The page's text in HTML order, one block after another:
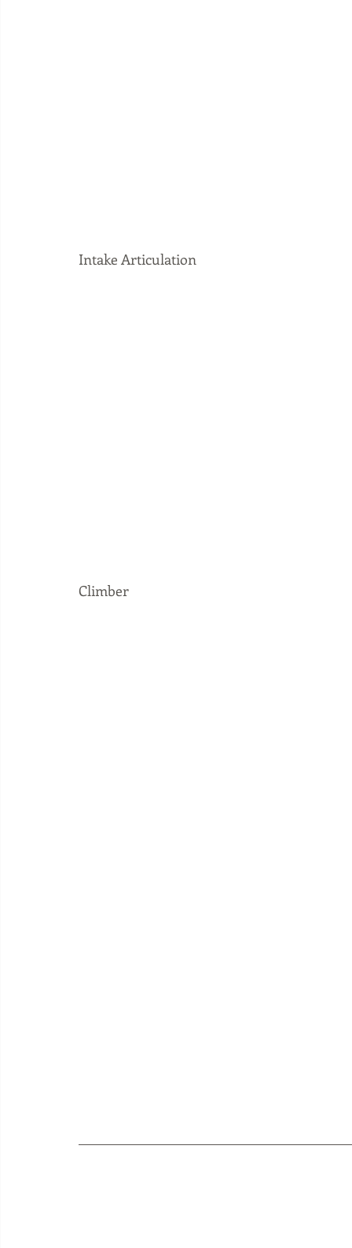
Intake Articulation
Climber